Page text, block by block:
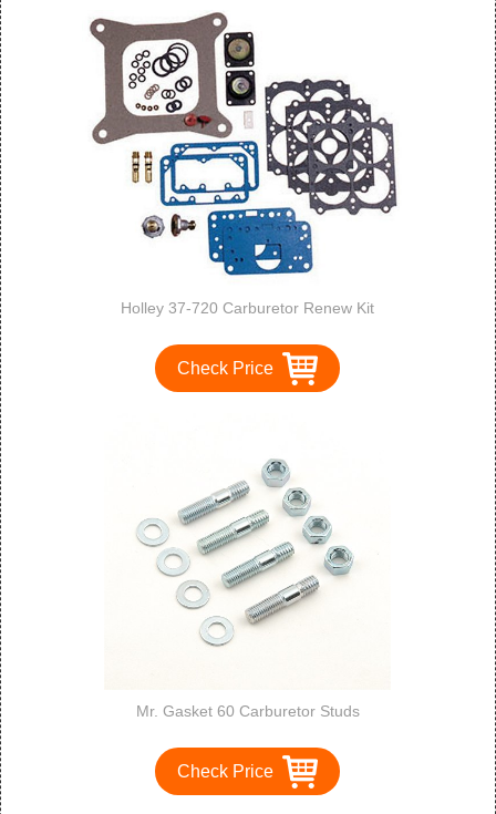
Holley 37-720 Carburetor Renew Kit
Check Price
Mr. Gasket 60 Carburetor Studs
Check Price